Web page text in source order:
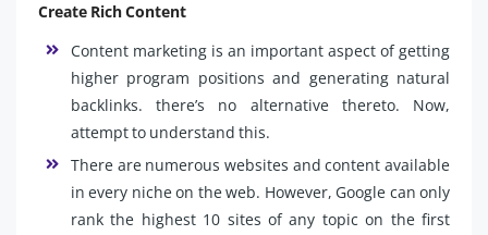
Create Rich Content
Content marketing is an important aspect of getting
higher program positions and generating natural
backlinks. there’s no alternative thereto. Now,
attempt to understand this.
There are numerous websites and content available
in every niche on the web. However, Google can only
rank the highest 10 sites of any topic on the first